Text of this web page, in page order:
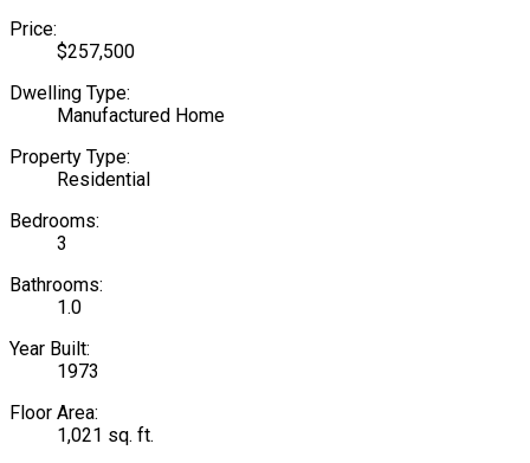
Price:
$257,500
Dwelling Type:
Manufactured Home
Property Type:
Residential
Bedrooms:
3
Bathrooms:
1.0
Year Built:
1973
Floor Area:
1,021 sq. ft.